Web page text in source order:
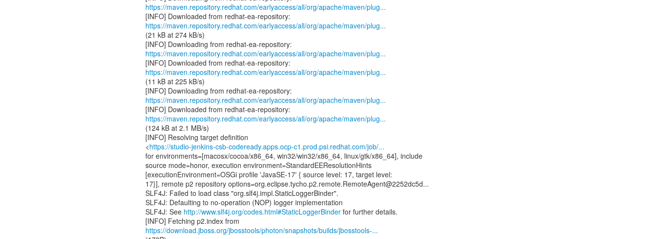
https://maven.repository.redhat.com/earlyaccess/all/org/apache/maven/plug...
https://maven.repository.redhat.com/earlyaccess/all/org/apache/maven/plug...
(21 kB at 274 kB/s)
https://maven.repository.redhat.com/earlyaccess/all/org/apache/maven/plug...
https://maven.repository.redhat.com/earlyaccess/all/org/apache/maven/plug...
(11 kB at 225 kB/s)
https://maven.repository.redhat.com/earlyaccess/all/org/apache/maven/plug...
https://maven.repository.redhat.com/earlyaccess/all/org/apache/maven/plug...
(124 kB at 2.1 MB/s)
[INFO] Resolving target definition
<https://studio-jenkins-csb-codeready.apps.ocp-c1.prod.psi.redhat.com/job/...
for environments=[macosx/cocoa/x86_64, win32/win32/x86_64, linux/gtk/x86_64], include
source mode=honor, execution environment=StandardEEResolutionHints
[executionEnvironment=OSGi profile 'JavaSE-17' { source level: 17, target level:
17}], remote p2 repository options=org.eclipse.tycho.p2.remote.RemoteAgent@2252dc5d...
SLF4J: Failed to load class "org.slf4j.impl.StaticLoggerBinder".
SLF4J: Defaulting to no-operation (NOP) logger implementation
SLF4J: See http://www.slf4j.org/codes.html#StaticLoggerBinder for further details.
https://download.jboss.org/jbosstools/photon/snapshots/builds/jbosstools-...